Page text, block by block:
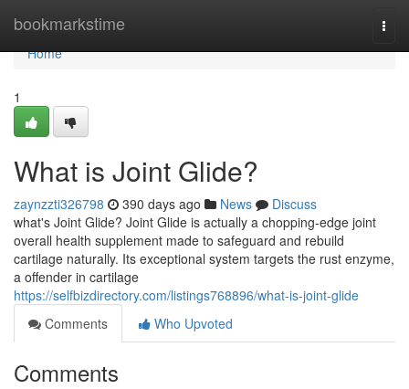
bookmarkstime
Home
Home
1
What is Joint Glide?
zaynzzti326798 390 days ago News
Discuss
what's Joint Glide? Joint Glide is actually a chopping-edge joint
overall health supplement made to safeguard and rebuild
cartilage naturally. Its exceptional system targets the rust enzyme,
a offender in cartilage
https://selfbizdirectory.com/listings768896/what-is-joint-glide
Comments
Who Upvoted
Comments